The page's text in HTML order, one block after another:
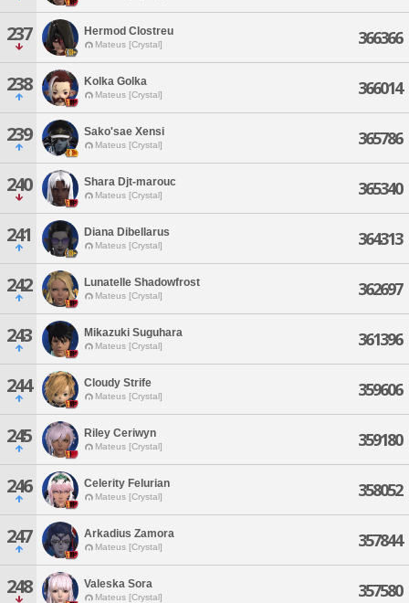
237 Hermod Clostreu
Mateus [Crystal] 366366
238 Kolka Golka
Mateus [Crystal] 366014
239 Sako'sae Xensi
Mateus [Crystal] 365786
240 Shara Djt-marouc
Mateus [Crystal] 365340
241 Diana Dibellarus
Mateus [Crystal] 364313
242 Lunatelle Shadowfrost
Mateus [Crystal] 362697
243 Mikazuki Suguhara
Mateus [Crystal] 361396
244 Cloudy Strife
Mateus [Crystal] 359606
245 Riley Ceriwyn
Mateus [Crystal] 359180
246 Celerity Felurian
Mateus [Crystal] 358052
247 Arkadius Zamora
Mateus [Crystal] 357844
248 Valeska Sora
Mateus [Crystal] 357580